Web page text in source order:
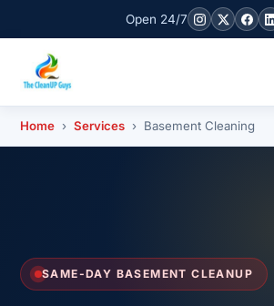
Open 24/7
Home › Services › Basement Cleaning
SAME-DAY BASEMENT CLEANUP